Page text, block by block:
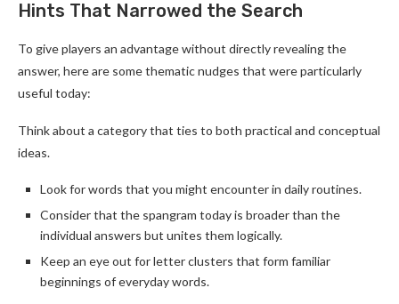
Hints That Narrowed the Search
To give players an advantage without directly revealing the
answer, here are some thematic nudges that were particularly
useful today:
Think about a category that ties to both practical and conceptual
ideas.
Look for words that you might encounter in daily routines.
Consider that the spangram today is broader than the
individual answers but unites them logically.
Keep an eye out for letter clusters that form familiar
beginnings of everyday words.